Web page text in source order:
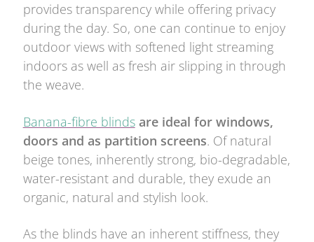
provides transparency while offering privacy
during the day. So, one can continue to enjoy
outdoor views with softened light streaming
indoors as well as fresh air slipping in through
the weave.
Banana-fibre blinds are ideal for windows,
doors and as partition screens. Of natural
beige tones, inherently strong, bio-degradable,
water-resistant and durable, they exude an
organic, natural and stylish look.
As the blinds have an inherent stiffness, they